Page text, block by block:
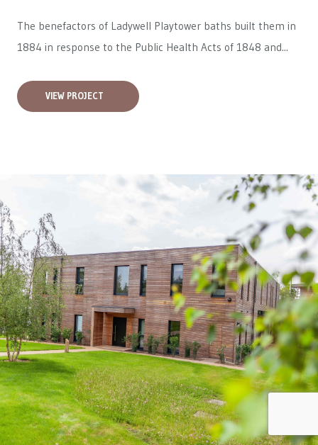
The benefactors of Ladywell Playtower baths built them in
1884 in response to the Public Health Acts of 1848 and...
VIEW PROJECT